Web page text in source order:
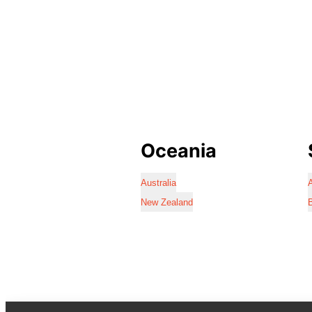
Oceania
Australia
New Zealand